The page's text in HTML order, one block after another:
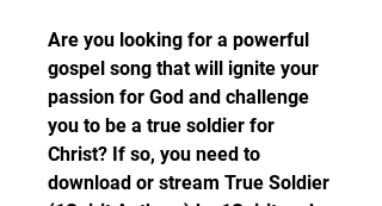
Are you looking for a powerful
gospel song that will ignite your
passion for God and challenge
you to be a true soldier for
Christ? If so, you need to
download or stream True Soldier